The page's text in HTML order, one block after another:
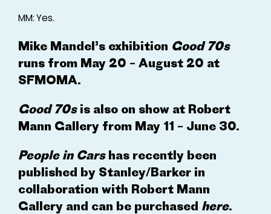
MM: Yes.
Mike Mandel’s exhibition Good 70s
runs from May 20 – August 20 at
SFMOMA.
Good 70sis also on show at Robert
Mann Gallery from May 11 – June 30.
People in Cars has recently been
published by Stanley/Barker in
collaboration with Robert Mann
Gallery and can be purchased here.